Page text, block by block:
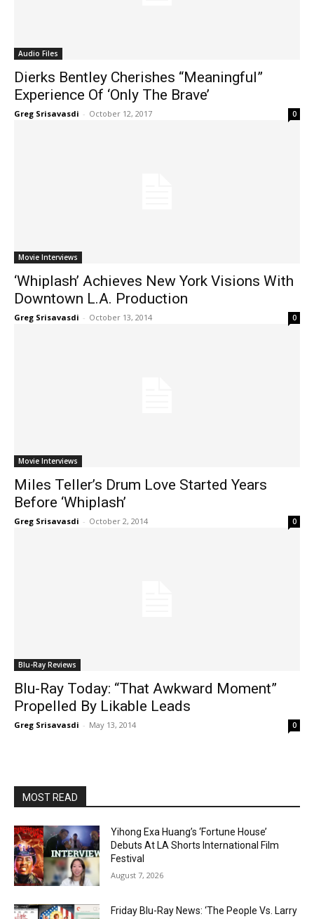
Audio Files
Dierks Bentley Cherishes “Meaningful”
Experience Of ‘Only The Brave’
Greg Srisavasdi - October 12, 2017 0
Movie Interviews
‘Whiplash’ Achieves New York Visions With
Downtown L.A. Production
Greg Srisavasdi - October 13, 2014 0
Movie Interviews
Miles Teller’s Drum Love Started Years
Before ‘Whiplash’
Greg Srisavasdi - October 2, 2014 0
Blu-Ray Reviews
Blu-Ray Today: “That Awkward Moment”
Propelled By Likable Leads
Greg Srisavasdi - May 13, 2014 0
MOST READ
Yihong Exa Huang’s ‘Fortune House’
Debuts At LA Shorts International Film
Festival
August 7, 2026
Friday Blu-Ray News: ‘The People Vs. Larry